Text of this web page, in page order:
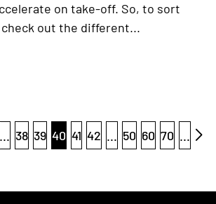
on take-off. So, to sort
out the different...
... 38 39 40 41 42 ... 50 60 70 ...